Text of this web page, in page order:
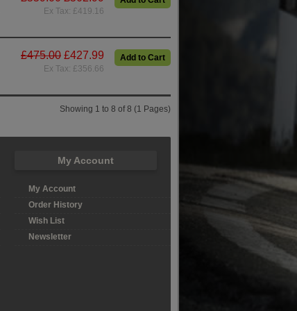
Ex Tax: £419.16
Add to Cart
£475.00 £427.99
Ex Tax: £356.66
Showing 1 to 8 of 8 (1 Pages)
My Account
My Account
Order History
Wish List
Newsletter